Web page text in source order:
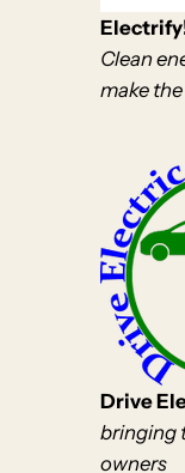
Clean
make
Drive
bringing
owners